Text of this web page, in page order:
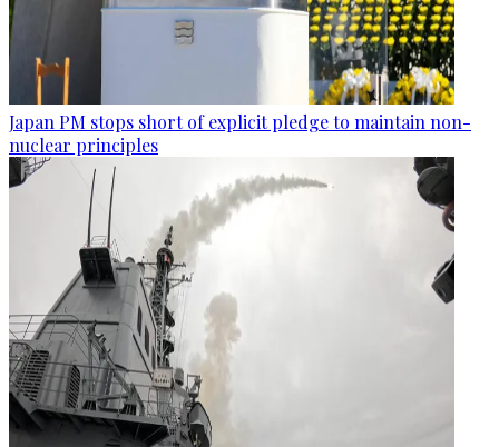
Japan PM stops short of explicit pledge to maintain non-
nuclear principles